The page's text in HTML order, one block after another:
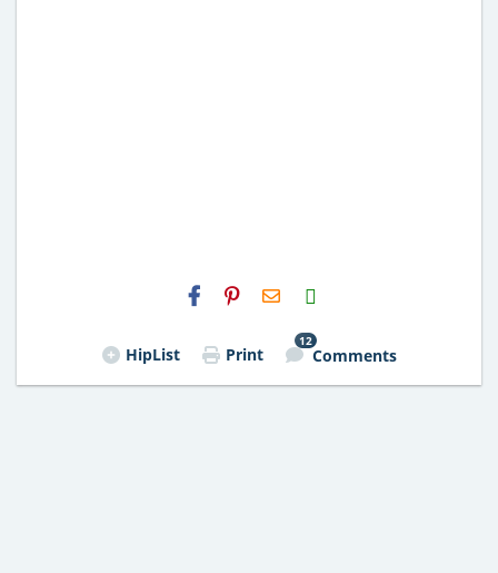
H2S
Email
HipList Print
12
Comments